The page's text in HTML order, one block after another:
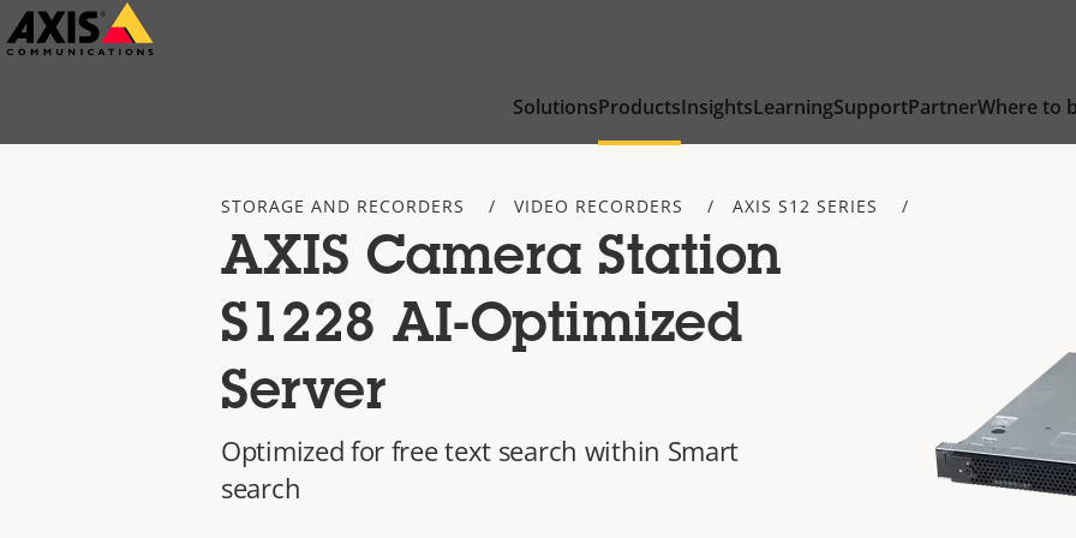
Skip
to
SolutionsProductsInsightsLearningSupportPartnerWhere to
STORAGE AND RECORDERS VIDEO RECORDERS AXIS S12 SERIES
AXIS Camera Station
S1228 AI-Optimized
Server
Optimized for free text search within Smart
search